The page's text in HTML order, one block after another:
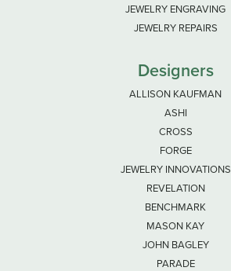
JEWELRY ENGRAVING
JEWELRY REPAIRS
Designers
ALLISON KAUFMAN
ASHI
CROSS
FORGE
JEWELRY INNOVATIONS
REVELATION
BENCHMARK
MASON KAY
JOHN BAGLEY
PARADE